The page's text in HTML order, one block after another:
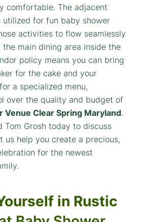
comfortable. The adjacent
utilized for fun baby shower
activities to flow seamlessly
main dining area inside the
policy means you can bring
for the cake and your
a specialized menu,
over the quality and budget of
Venue Clear Spring Maryland.
Tom Grosh today to discuss
us help you create a precious,
for the newest
in Rustic